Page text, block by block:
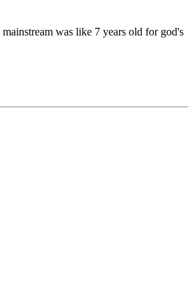
was like 7 years old for god's